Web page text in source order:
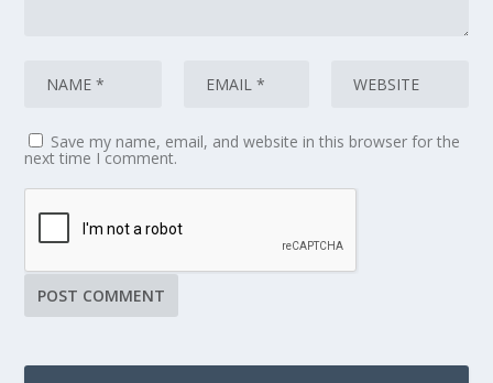
Save my name, email, and website in this browser for the
next time I comment.